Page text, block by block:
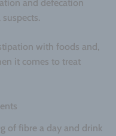
and defecation
with foods and,
it comes to treat
of fibre a day and drink